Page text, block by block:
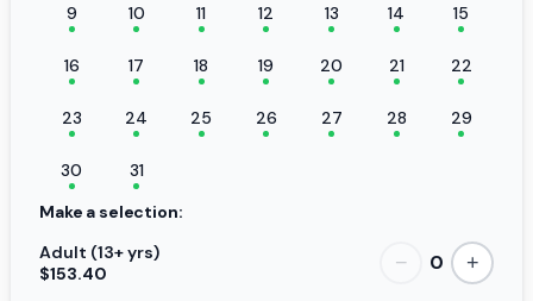
9 10 11 12 13 14 15
16 17 18 19 20 21 22
23 24 25 26 27 28 29
30
31
Make a selection:
Adult (13+ yrs)
$153.40
− 0 +